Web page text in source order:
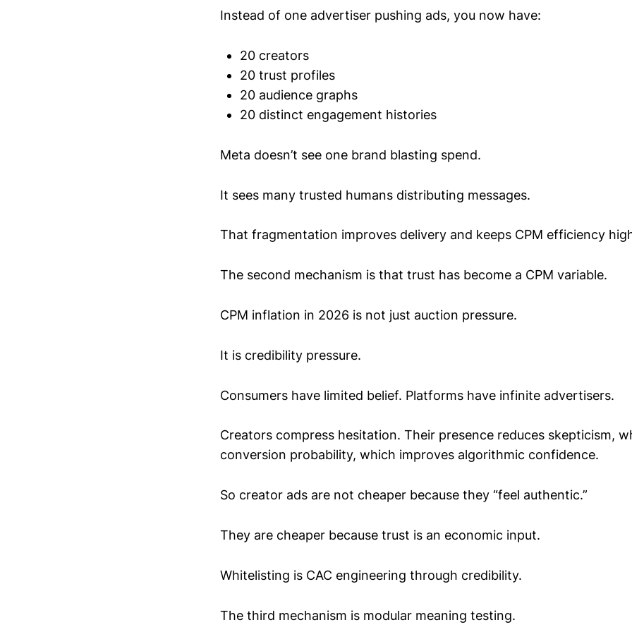
Instead of one advertiser pushing ads, you now have:
20 creators
20 trust profiles
20 audience graphs
20 distinct engagement histories
Meta doesn’t see one brand blasting spend.
It sees many trusted humans distributing messages.
That fragmentation improves delivery and keeps CPM efficiency
The second mechanism is that trust has become a CPM variable.
CPM inflation in 2026 is not just auction pressure.
It is credibility pressure.
Consumers have limited belief. Platforms have infinite advertisers.
Creators compress hesitation. Their presence reduces skepticism,
conversion probability, which improves algorithmic confidence.
So creator ads are not cheaper because they “feel authentic.”
They are cheaper because trust is an economic input.
Whitelisting is CAC engineering through credibility.
The third mechanism is modular meaning testing.